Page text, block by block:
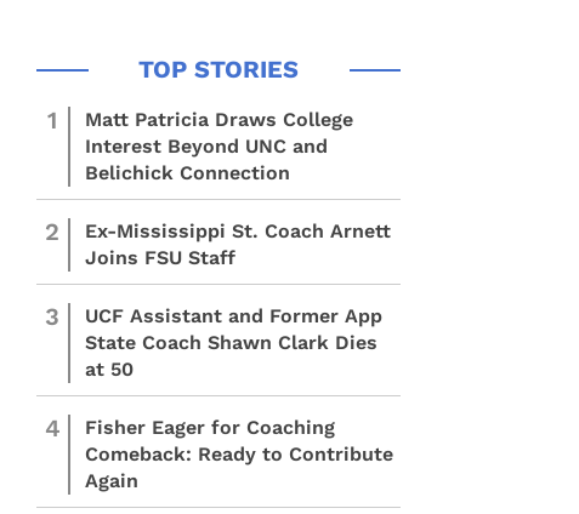
1
Matt Patricia Draws College
Interest Beyond UNC and
Belichick Connection
2
Ex-Mississippi St. Coach Arnett
Joins FSU Staff
3
UCF Assistant and Former App
State Coach Shawn Clark Dies
at 50
4
Fisher Eager for Coaching
Comeback: Ready to Contribute
Again